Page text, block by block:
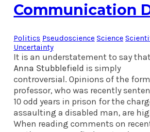
Communication
Politics Pseudoscience Science
Uncertainty
It is an understatement to say
Anna Stubblefield is simply
controversial. Opinions of the
professor, who was recently
10 odd years in prison for the
assaulting a disabled man, are
When reading comments on